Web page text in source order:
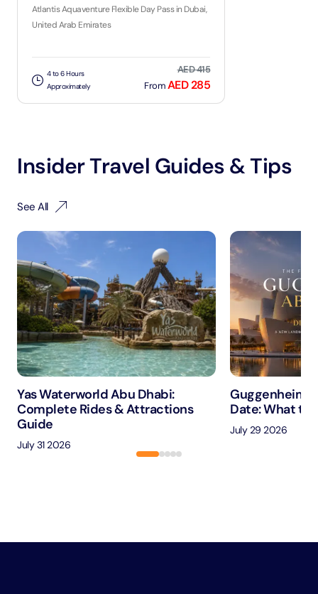
Atlantis Aquaventure Flexible Day Pass in Dubai,
United Arab Emirates
4 to 6 Hours
Approximately
AED 415
FromAED 285
Insider Travel Guides & Tips
See All
Yas Waterworld Abu Dhabi:
Complete Rides & Attractions
Guide
July 31 2026
Guggenheim
Date: What to
July 29 2026